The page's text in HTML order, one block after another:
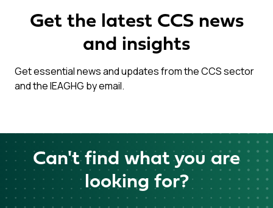
Get the latest CCS news
and insights
Get essential news and updates from the CCS sector
and the IEAGHG by email.
Can't find what you are
looking for?